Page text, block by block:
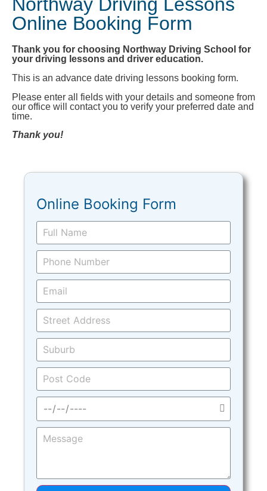
Online Booking Form
Thank you for choosing Northway Driving School for
your driving lessons and driver education.
This is an advance date driving lessons booking form.
Please enter all fields with your details and someone from
our office will contact you to verify your preferred date and
time.
Thank you!
Online Booking Form